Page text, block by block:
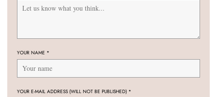
YOUR NAME *
YOUR E-MAIL ADDRESS (WILL NOT BE PUBLISHED) *